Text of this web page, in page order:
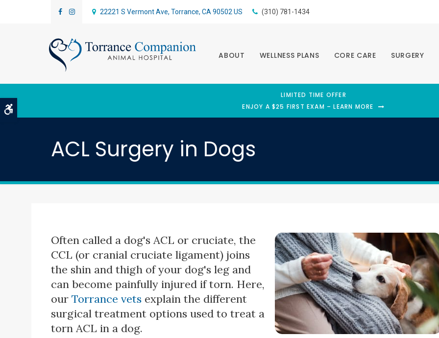
22221 S Vermont Ave Torrance CA 90502 US (310) 781-1434
ABOUT WELLNESS PLANS CORE CARE SURGERY
LIMITED TIME OFFER
ENJOY A $25 FIRST EXAM – LEARN MORE
ACL Surgery in Dogs
Often called a dog's ACL or cruciate, the
CCL (or cranial cruciate ligament) joins
the shin and thigh of your dog's leg and
can become painfully injured if torn. Here,
our Torrance vets explain the different
surgical treatment options used to treat a
torn ACL in a dog.